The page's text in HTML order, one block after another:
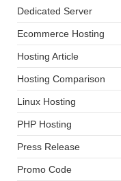
Dedicated Server
Ecommerce Hosting
Hosting Article
Hosting Comparison
Linux Hosting
PHP Hosting
Press Release
Promo Code